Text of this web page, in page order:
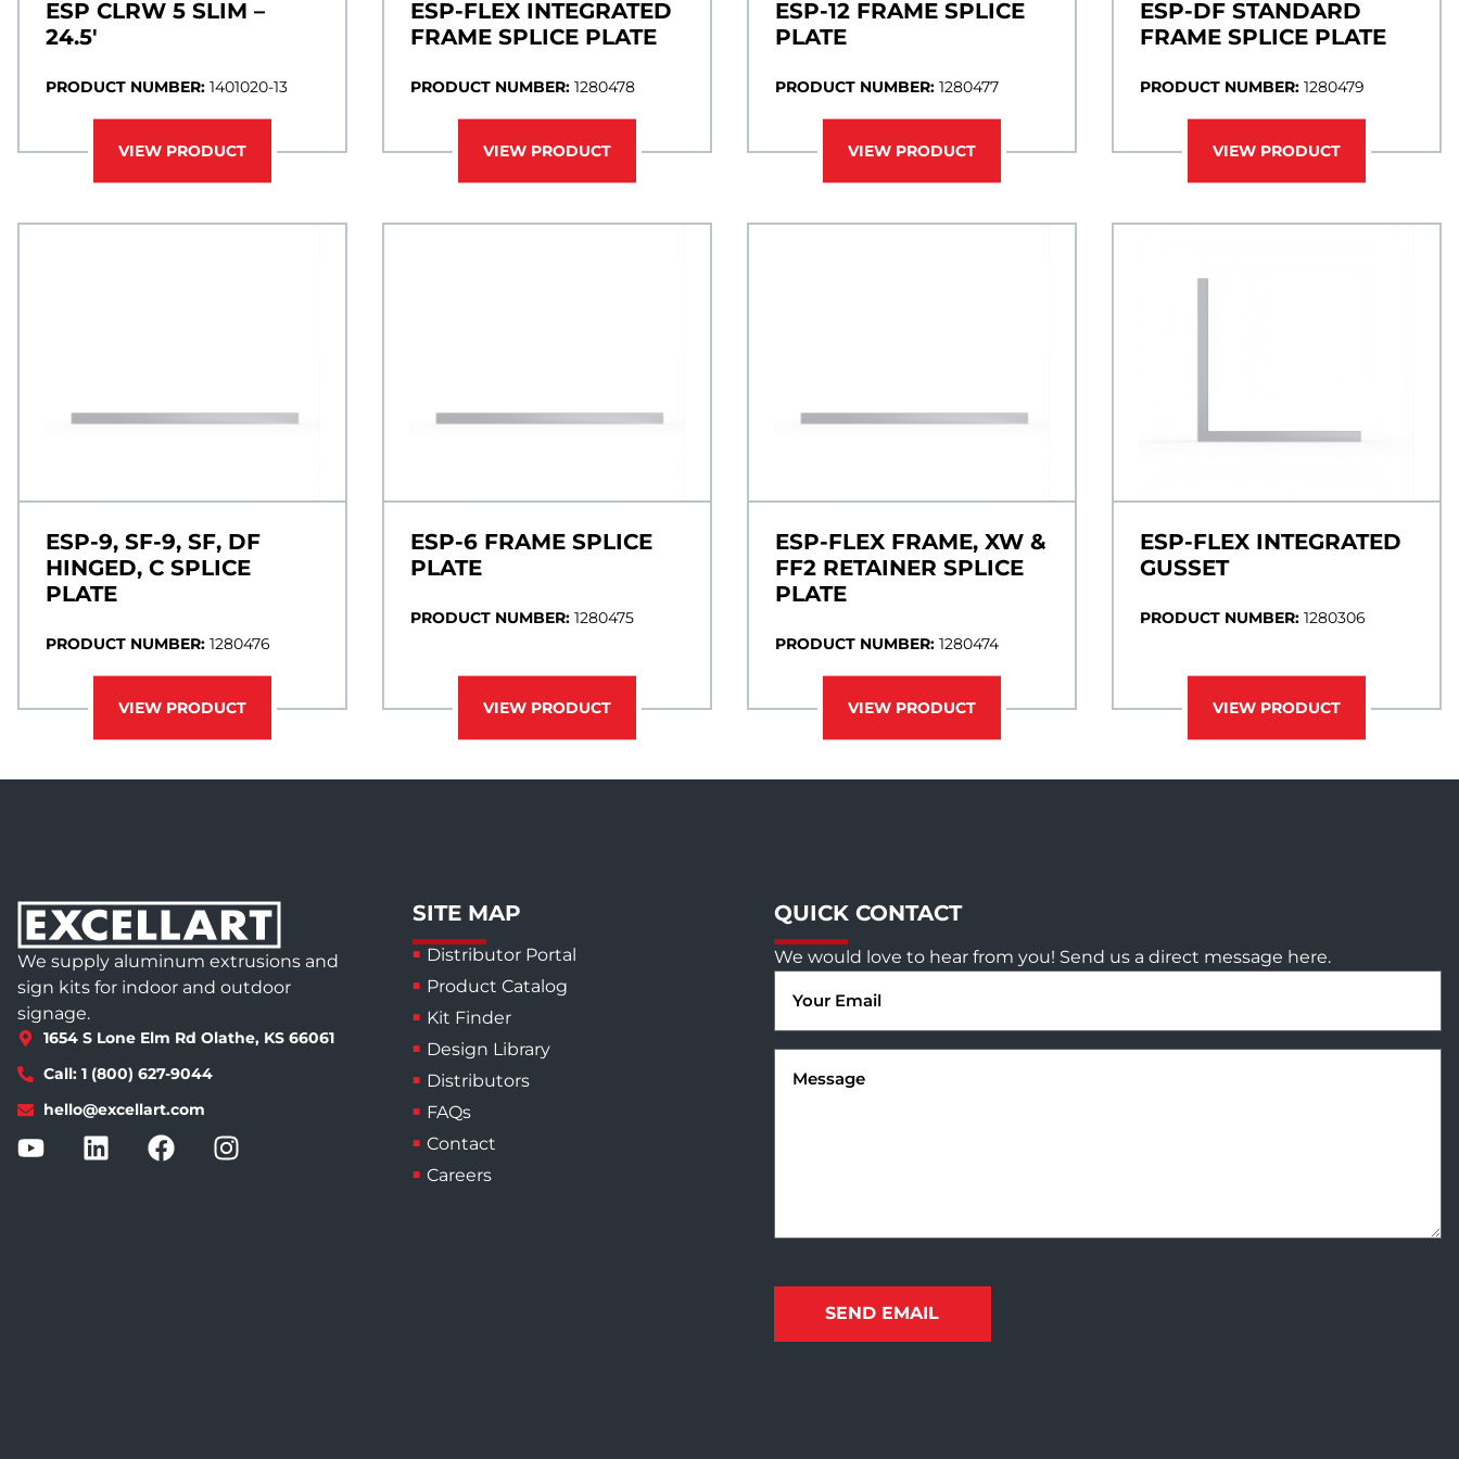
ESP CLRW 5 SLIM –
24.5′
PRODUCT NUMBER: 1401020-13
VIEW PRODUCT
ESP-FLEX INTEGRATED
FRAME SPLICE PLATE
PRODUCT NUMBER: 1280478
VIEW PRODUCT
ESP-12 FRAME SPLICE
PLATE
PRODUCT NUMBER: 1280477
VIEW PRODUCT
ESP-DF STANDARD
FRAME SPLICE PLATE
PRODUCT NUMBER: 1280479
VIEW PRODUCT
ESP-9, SF-9, SF, DF
HINGED, C SPLICE
PLATE
PRODUCT NUMBER: 1280476
VIEW PRODUCT
ESP-6 FRAME SPLICE
PLATE
PRODUCT NUMBER: 1280475
VIEW PRODUCT
ESP-FLEX FRAME, XW &
FF2 RETAINER SPLICE
PLATE
PRODUCT NUMBER: 1280474
VIEW PRODUCT
ESP-FLEX INTEGRATED
GUSSET
PRODUCT NUMBER: 1280306
VIEW PRODUCT
We supply aluminum extrusions and
sign kits for indoor and outdoor
signage.
1654 S Lone Elm Rd Olathe, KS 66061
Call: 1 (800) 627-9044
hello@excellart.com
SITE MAP
Distributor Portal
Product Catalog
Kit Finder
Design Library
Distributors
FAQs
Contact
Careers
QUICK CONTACT
We would love to hear from you! Send us a direct message here.
Email
(Required)
Message
(Required)